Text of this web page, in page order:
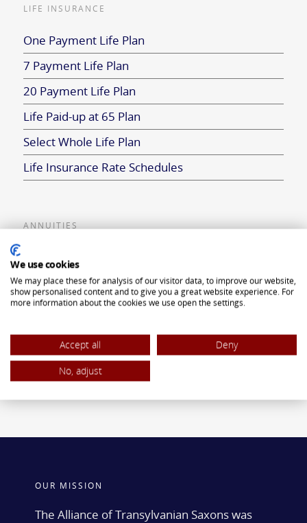
LIFE INSURANCE
One Payment Life Plan
7 Payment Life Plan
20 Payment Life Plan
Life Paid-up at 65 Plan
Select Whole Life Plan
Life Insurance Rate Schedules
ANNUITIES
Flexible Premium Deferred Annuity
Single Premium Deferred Annuity
Single Premium Immediate Annuity
Traditional IRA
ROTH IRA
OUR MISSION
The Alliance of Transylvanian Saxons was
We use cookies
We may place these for analysis of our visitor data, to improve our website,
show personalised content and to give you a great website experience. For
more information about the cookies we use open the settings.
Accept all
Deny
No, adjust